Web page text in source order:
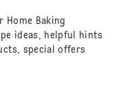
Home Baking
ideas, helpful hints
special offers